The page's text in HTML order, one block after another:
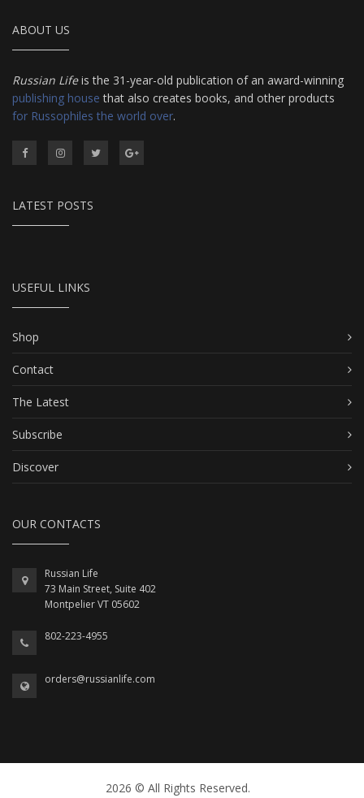
ABOUT US
Russian Lifeis the 31-year-old publication of an award-winning
publishing house that also creates books, and other products
for Russophiles the world over.
LATEST POSTS
USEFUL LINKS
Shop
Contact
The Latest
Subscribe
Discover
OUR CONTACTS
Russian Life
73 Main Street, Suite 402
Montpelier VT 05602
802-223-4955
orders@russianlife.com
2026 © All Rights Reserved.